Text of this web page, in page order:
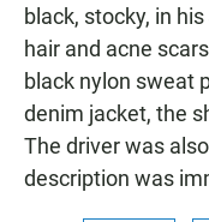
black, stocky, in
hair and acne
black nylon sweat
denim jacket, the
The driver was
description was